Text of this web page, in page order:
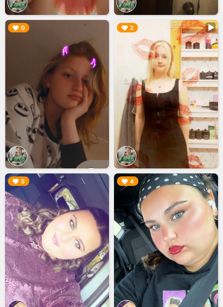
0
▶︎ 2
▶︎
5
▶︎ 4
▶︎